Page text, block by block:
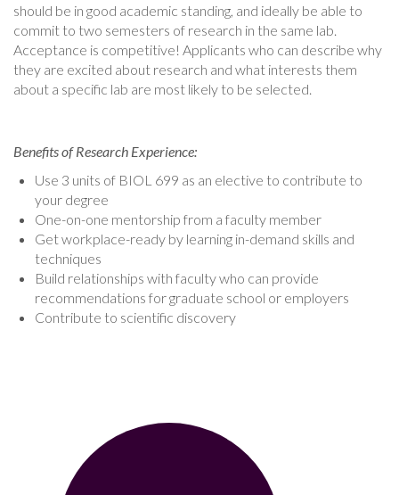
should be in good academic standing, and ideally be able to
commit to two semesters of research in the same lab.
Acceptance is competitive! Applicants who can describe why
they are excited about research and what interests them
about a specific lab are most likely to be selected.
Benefits of Research Experience:
Use 3 units of BIOL 699 as an elective to contribute to
your degree
One-on-one mentorship from a faculty member
Get workplace-ready by learning in-demand skills and
techniques
Build relationships with faculty who can provide
recommendations for graduate school or employers
Contribute to scientific discovery